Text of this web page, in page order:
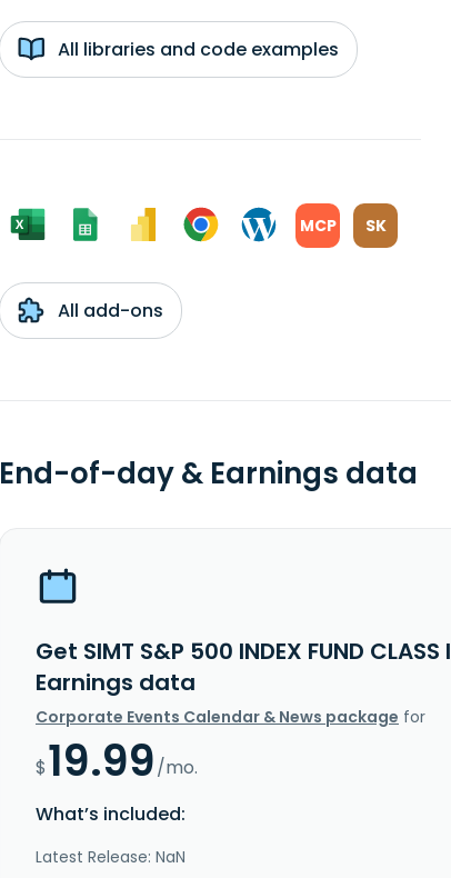
All libraries and code examples
MCP SK
All add-ons
End-of-day & Earnings data
Get SIMT S&P 500 INDEX FUND CLASS I
Earnings data
Corporate Events Calendar & News package for
$19.99/mo.
What’s included:
Latest Release: NaN